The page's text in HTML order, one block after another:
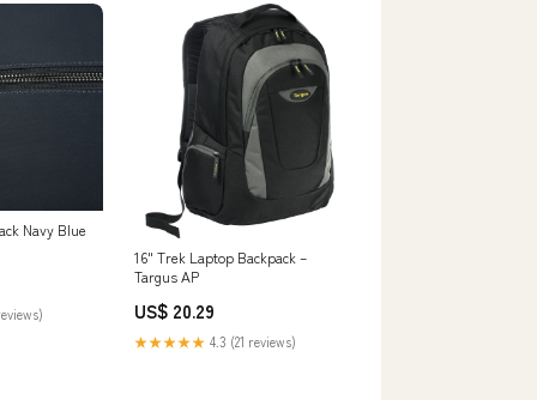
Navy Blue
16" Trek Laptop Backpack –
Targus AP
US$ 20.29
★★★★★ 4.3 (21 reviews)